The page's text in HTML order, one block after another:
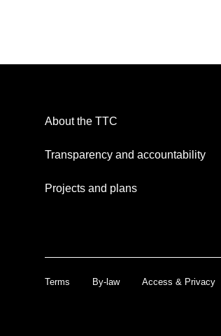
About the TTC
Transparency and accountability
Projects and plans
Terms By-law Access & Privacy